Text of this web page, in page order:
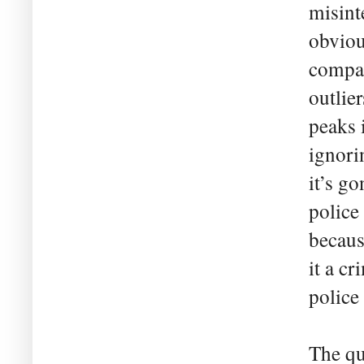
peaks
it’s
police
it a
police
The